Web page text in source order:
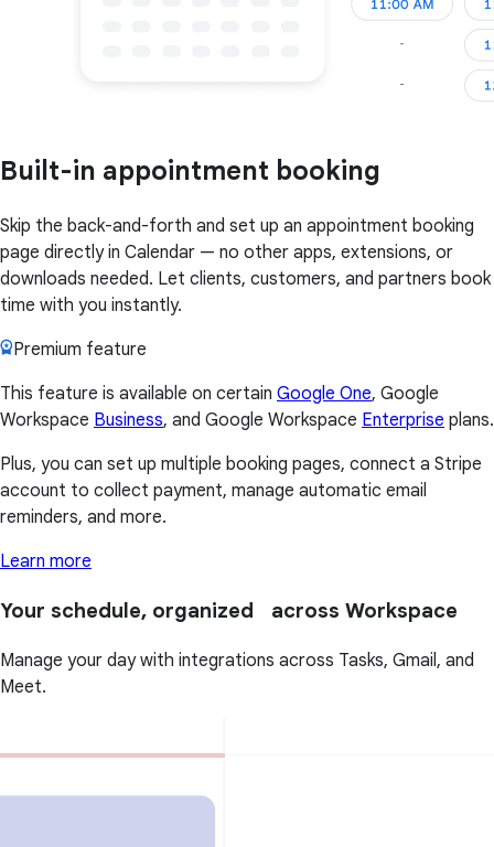
Built-in appointment booking
Skip the back-and-forth and set up an appointment booking
page directly in Calendar — no other apps, extensions, or
downloads needed. Let clients, customers, and partners book
time with you instantly.
Premium feature
This feature is available on certain Google One, Google
Workspace Business, and Google Workspace Enterprise plans.
Plus, you can set up multiple booking pages, connect a Stripe
account to collect payment, manage automatic email
reminders, and more.
Learn more
Your schedule, organized across Workspace
Manage your day with integrations across Tasks, Gmail, and
Meet.